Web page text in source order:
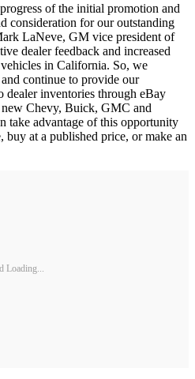
of the initial promotion and
consideration for our outstanding
LaNeve, GM vice president of
dealer feedback and increased
in California. So, we
continue to provide our
dealer inventories through eBay
Chevy, Buick, GMC and
take advantage of this opportunity
at a published price, or make an
Loading...